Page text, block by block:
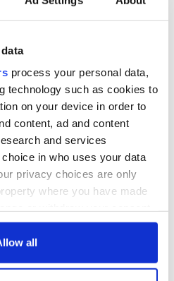
process your personal data,
technology such as cookies to
on your device in order to
content, ad and content
and services
in who uses your data
privacy choices are only
where you have made
or by clicking on
all
changed -
are those
The 1916 Easter
Rising - How Irish
differently